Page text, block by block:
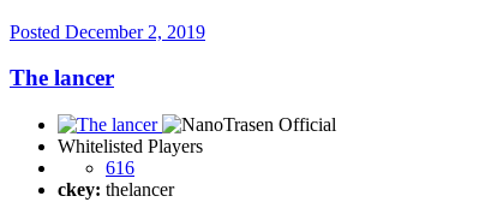
Posted December 2, 2019
The lancer
Whitelisted Players
616
ckey: thelancer